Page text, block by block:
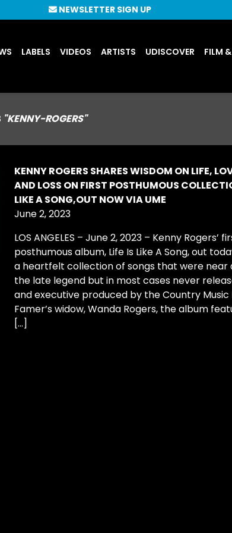
LABELS VIDEOS ARTISTS UDISCOVER FILM
NEWSLETTER SIGN UP
"KENNY-ROGERS"
KENNY ROGERS SHARES WISDOM ON LIFE,
AND LOSS ON FIRST POSTHUMOUS
LIKE A SONG,OUT NOW VIA UME
June 2, 2023
LOS ANGELES – June 2, 2023 – Kenny Rogers’
posthumous album, Life Is Like A Song, out
a heartfelt collection of songs that were near
the late legend but in most cases never
and executive produced by the Country Music
Famer’s widow, Wanda Rogers, the album
[…]